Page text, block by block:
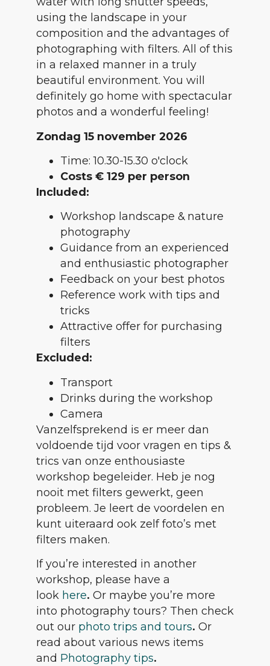
using the landscape in your
composition and the advantages of
photographing with filters. All of this
in a relaxed manner in a truly
beautiful environment. You will
definitely go home with spectacular
photos and a wonderful feeling!
Zondag 15 november 2026
Time: 10.30-15.30 o'clock
Costs € 129 per person
Included:
Workshop landscape & nature
photography
Guidance from an experienced
and enthusiastic photographer
Feedback on your best photos
Reference work with tips and
tricks
Attractive offer for purchasing
filters
Excluded:
Transport
Drinks during the workshop
Camera
Vanzelfsprekend is er meer dan
voldoende tijd voor vragen en tips &
trics van onze enthousiaste
workshop begeleider. Heb je nog
nooit met filters gewerkt, geen
probleem. Je leert de voordelen en
kunt uiteraard ook zelf foto’s met
filters maken.
If you’re interested in another
workshop, please have a
look here. Or maybe you’re more
into photography tours? Then check
out our photo trips and tours. Or
read about various news items
and Photography tips.